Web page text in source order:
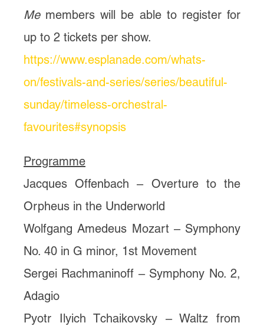
Memembers will be able to register for
up to 2 tickets per show.
https://www.esplanade.com/whats-
on/festivals-and-series/series/beautiful-
sunday/timeless-orchestral-
favourites#synopsis
Programme
Jacques Offenbach – Overture to the
Orpheus in the Underworld
Wolfgang Amedeus Mozart – Symphony
No. 40 in G minor, 1st Movement
Sergei Rachmaninoff – Symphony No. 2,
Adagio
Pyotr Ilyich Tchaikovsky – Waltz from